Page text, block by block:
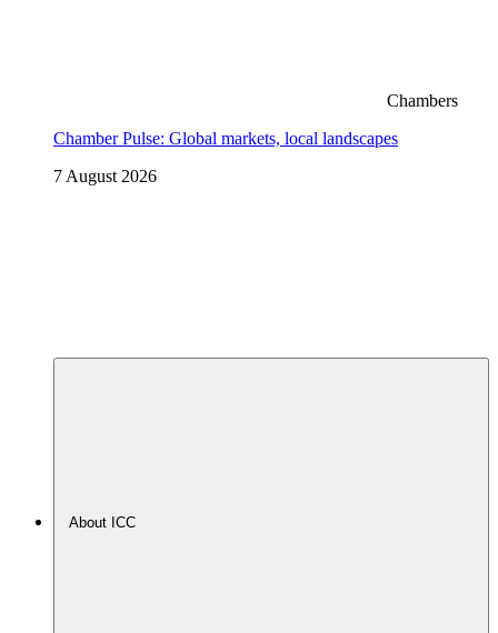
Chambers
Chamber Pulse: Global markets, local landscapes
7 August 2026
About ICC